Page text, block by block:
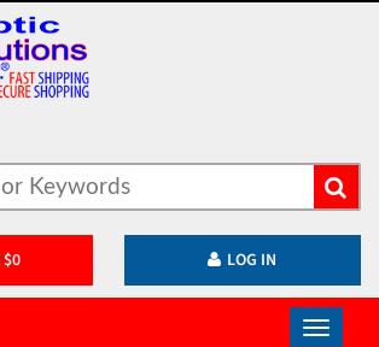
$0 LOG IN